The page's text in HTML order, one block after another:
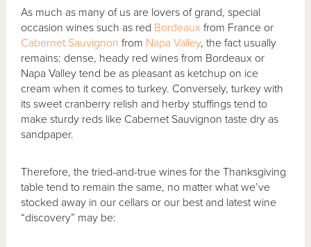
As much as many of us are lovers of grand, special
occasion wines such as red Bordeaux from France or
Cabernet Sauvignon from Napa Valley, the fact usually
remains: dense, heady red wines from Bordeaux or
Napa Valley tend be as pleasant as ketchup on ice
cream when it comes to turkey. Conversely, turkey with
its sweet cranberry relish and herby stuffings tend to
make sturdy reds like Cabernet Sauvignon taste dry as
sandpaper.
Therefore, the tried-and-true wines for the Thanksgiving
table tend to remain the same, no matter what we’ve
stocked away in our cellars or our best and latest wine
“discovery” may be: